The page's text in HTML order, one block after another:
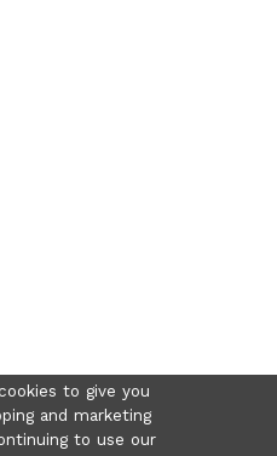
to give you
and marketing
to use our